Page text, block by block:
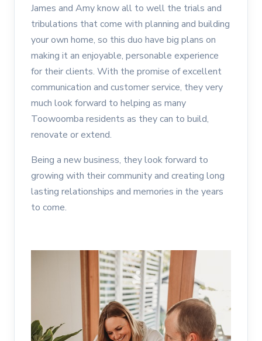
James and Amy know all to well the trials and
tribulations that come with planning and building
your own home, so this duo have big plans on
making it an enjoyable, personable experience
for their clients. With the promise of excellent
communication and customer service, they very
much look forward to helping as many
Toowoomba residents as they can to build,
renovate or extend.
Being a new business, they look forward to
growing with their community and creating long
lasting relationships and memories in the years
to come.